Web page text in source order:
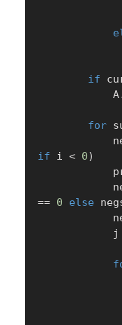
if
            A
for
if i < 0)
== 0 else
            j